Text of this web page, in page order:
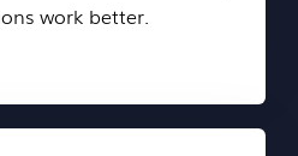
work better.